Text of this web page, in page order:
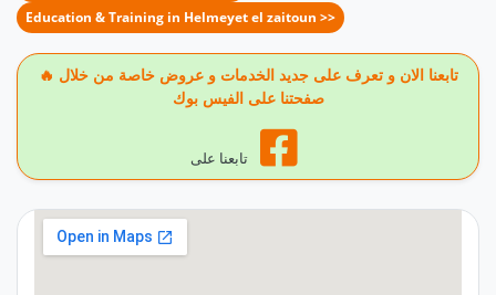
Education & Training in Helmeyet el zaitoun >>
🔥 تابعنا الان و تعرف على جديد الخدمات و عروض خاصة من خلال
صفحتنا على الفيس بوك
تابعنا على